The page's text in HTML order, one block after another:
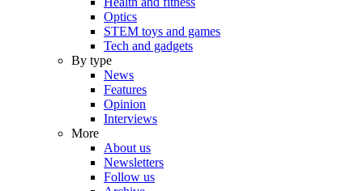
Optics
STEM toys and games
Tech and gadgets
By type
News
Features
Opinion
Interviews
More
About us
Newsletters
Follow us